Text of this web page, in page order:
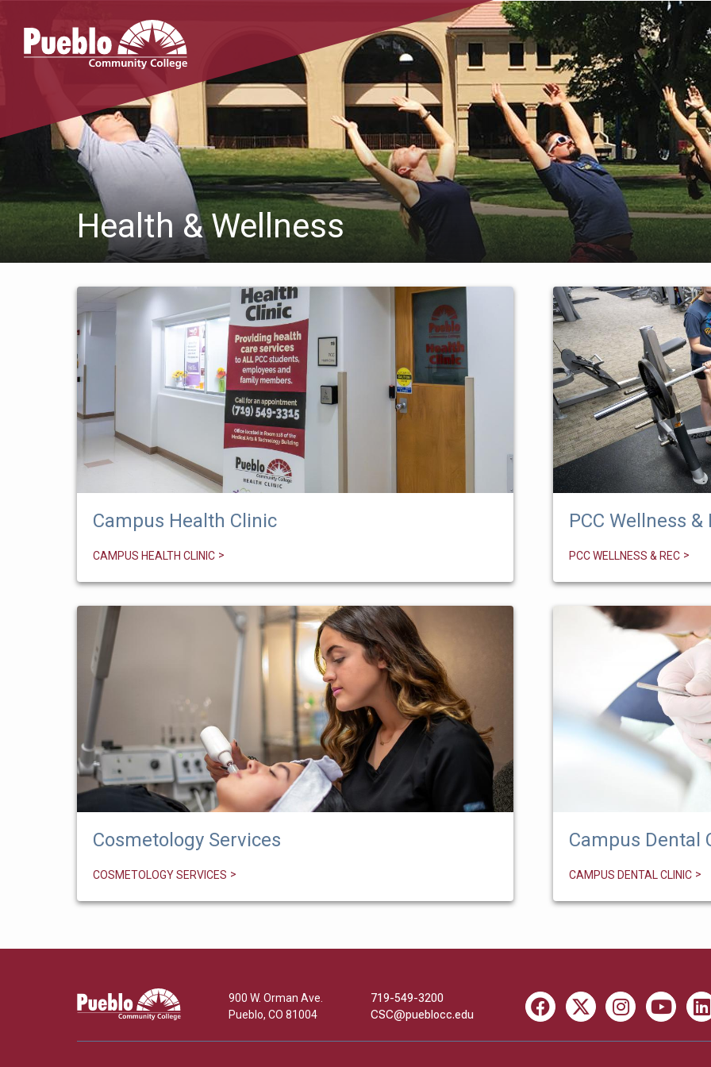
Pueblo
Community
Health & Wellness
Campus Health Clinic
CAMPUS HEALTH CLINIC
Cosmetology Services
COSMETOLOGY SERVICES
PCC Wellness &
PCC WELLNESS & REC
Campus Dental
CAMPUS DENTAL CLINIC
Pueblo
Community
900 W. Orman Ave.
Pueblo, CO 81004
719-549-3200
CSC@pueblocc.edu
Facebook
X InstagramYoutube